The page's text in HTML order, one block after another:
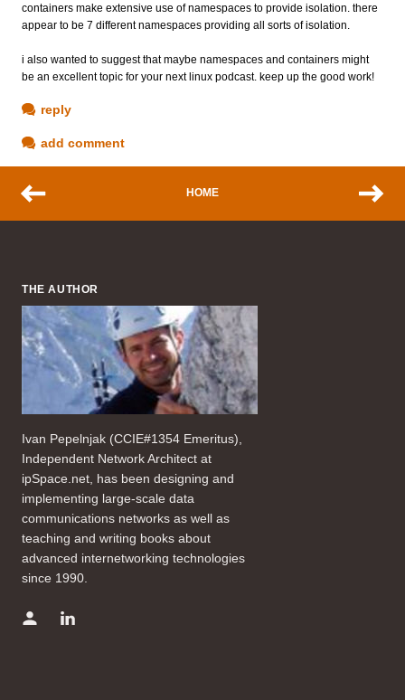
containers make extensive use of namespaces to provide isolation. there
appear to be 7 different namespaces providing all sorts of isolation.
i also wanted to suggest that maybe namespaces and containers might
be an excellent topic for your next linux podcast. keep up the good work!
reply
add comment
HOME
THE AUTHOR
Ivan Pepelnjak (CCIE#1354 Emeritus),
Independent Network Architect at
ipSpace.net, has been designing and
implementing large-scale data
communications networks as well as
teaching and writing books about
advanced internetworking technologies
since 1990.